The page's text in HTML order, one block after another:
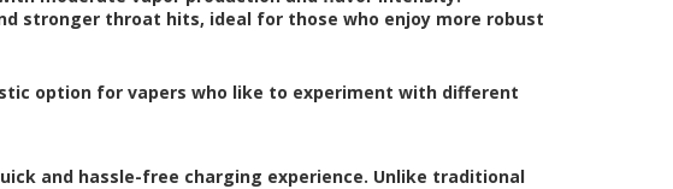
stronger throat hits, ideal for those who enjoy more robust
option for vapers who like to experiment with different
and hassle-free charging experience. Unlike traditional